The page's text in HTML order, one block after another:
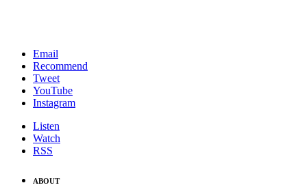
Email
Recommend
Tweet
YouTube
Instagram
Listen
Watch
RSS
ABOUT